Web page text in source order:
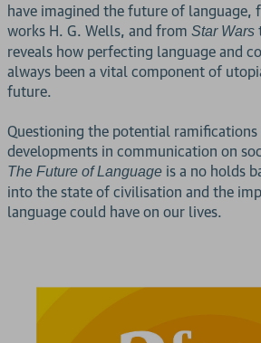
have imagined the future of language,
works H. G. Wells, and from Star Wars
reveals how perfecting language and
always been a vital component of
future.
Questioning the potential
developments in communication on
The Future of Language is a no holds
into the state of civilisation and the
language could have on our lives.